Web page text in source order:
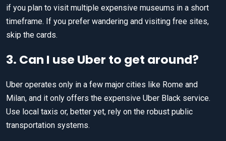
if you plan to visit multiple expensive museums in a short
timeframe. If you prefer wandering and visiting free sites,
skip the cards.
3. Can I use Uber to get around?
Uber operates only in a few major cities like Rome and
Milan, and it only offers the expensive Uber Black service.
Use local taxis or, better yet, rely on the robust public
transportation systems.